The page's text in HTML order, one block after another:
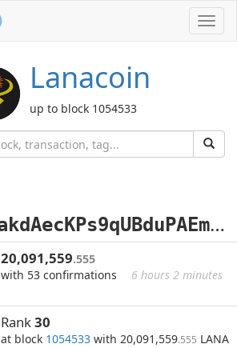
Lanacoin
up to block 1054533
L
LeiQ8bBqXakdAecKPs9qUBduPAEmDctvj
20,091,559.555
with 53 confirmations
6 hours 2 minutes
Rank30
at block 1054533 with 20,091,559.555 LANA